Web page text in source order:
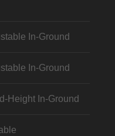
In-Ground
In-Ground
Height In-Ground